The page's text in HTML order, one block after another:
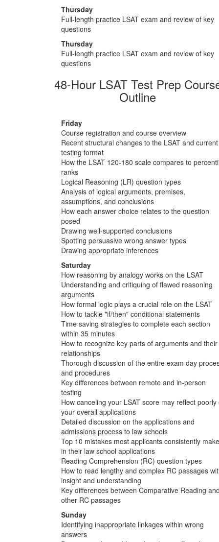
Thursday
Full-length practice LSAT exam and review of key
questions
Thursday
Full-length practice LSAT exam and review of key
questions
48-Hour LSAT Test Prep
Outline
Friday
Course registration and course overview
Recent structural changes to the LSAT and current
testing format
How the LSAT 120-180 scale compares to
ranks
Logical Reasoning (LR) question types
Analysis of logical arguments, premises,
assumptions, and conclusions
How each answer choice relates to the question
posed
Drawing well-supported conclusions
Spotting persuasive wrong answer types
Drawing appropriate inferences
Saturday
How reasoning by analogy works on the LSAT
Understanding and critiquing of flawed reasoning
arguments
How formal logic plays a crucial role on the LSAT
How to tackle "if/then" conditional statements
Time saving strategies to complete each section
within 35 minutes
How to recognize key parts of arguments and their
relationships
Thorough discussion of the entire exam day
and procedures
Key differences between remote and in-person
testing
How canceling your LSAT score may reflect poorly
your overall applications
Detailed discussion on the applications and
admissions process to law schools
Top 10 mistakes most applicants consistently make
in their law school applications
Reading Comprehension (RC) question types
How to read lengthy and complex RC passages
insight and understanding
Key differences between Comparative Reading
other RC passages
Sunday
Identifying inappropriate linkages within wrong
answers